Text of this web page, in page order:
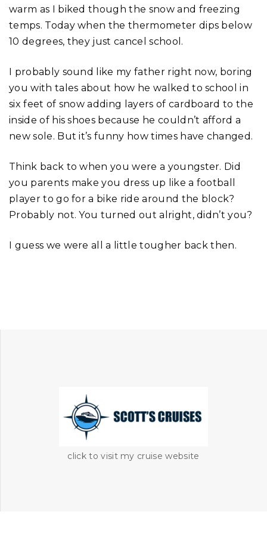
click to visit my cruise website
warm as I biked though the snow and freezing
temps. Today when the thermometer dips below
10 degrees, they just cancel school.
I probably sound like my father right now, boring
you with tales about how he walked to school in
six feet of snow adding layers of cardboard to the
inside of his shoes because he couldn’t afford a
new sole. But it’s funny how times have changed.
Think back to when you were a youngster. Did
you parents make you dress up like a football
player to go for a bike ride around the block?
Probably not. You turned out alright, didn’t you?
I guess we were all a little tougher back then.